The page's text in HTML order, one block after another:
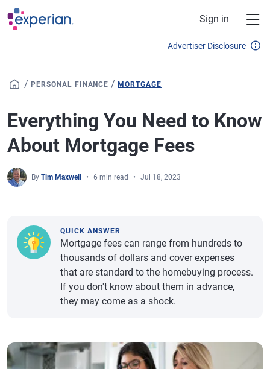
Skip to main content
Sign in
Advertiser Disclosure
/ PERSONAL FINANCE /MORTGAGE
Everything You Need to Know
About Mortgage Fees
By Tim Maxwell 6 min read Jul 18, 2023
QUICK ANSWER
Mortgage fees can range from hundreds to
thousands of dollars and cover expenses
that are standard to the homebuying process.
If you don't know about them in advance,
they may come as a shock.